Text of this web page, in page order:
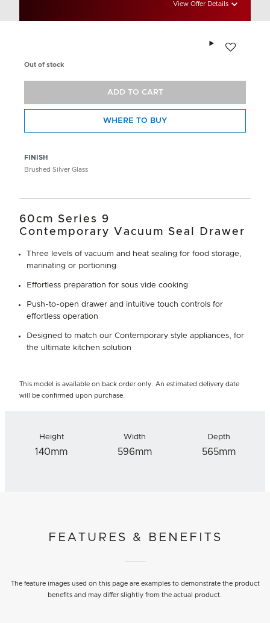
View Offer Details
FINISH
Brushed Silver Glass
Out of stock
ADD TO CART
WHERE TO BUY
60cm Series 9
Contemporary Vacuum Seal Drawer
Three levels of vacuum and heat sealing for food storage,
marinating or portioning
Effortless preparation for sous vide cooking
Push-to-open drawer and intuitive touch controls for
effortless operation
Designed to match our Contemporary style appliances, for
the ultimate kitchen solution
This model is available on back order only. An estimated delivery date
will be confirmed upon purchase.
Height
140mm
Width
596mm
Depth
565mm
FEATURES & BENEFITS
The feature images used on this page are examples to demonstrate the product
benefits and may differ slightly from the actual product.